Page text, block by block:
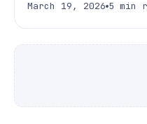
March 19, 2026 5 min